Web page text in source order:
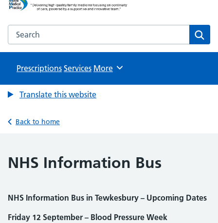
Mythe Medical Practice
Search the Mythe Medical Practice website
Prescriptions Services Browse
More
Translate this website
Back to home
NHS Information Bus
NHS Information Bus in Tewkesbury – Upcoming Dates
Friday 12 September – Blood Pressure Week